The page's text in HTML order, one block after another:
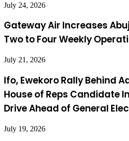
July 24, 2026
Gateway Air Increases
Two to Four Weekly
July 21, 2026
Ifo, Ewekoro Rally Behind
House of Reps Candidate
Drive Ahead of General
July 19, 2026